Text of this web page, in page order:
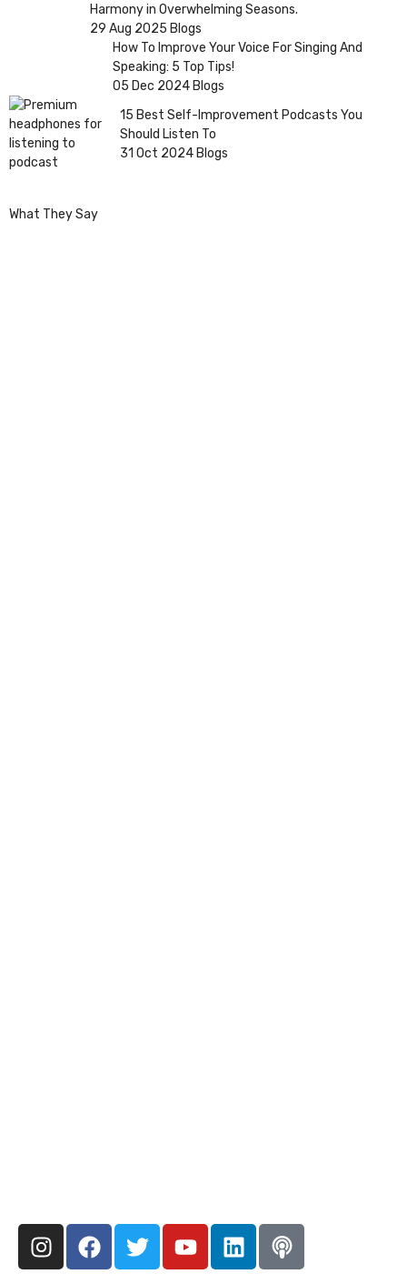
Harmony in Overwhelming Seasons.
29 Aug 2025 Blogs
How To Improve Your Voice For Singing And
Speaking: 5 Top Tips!
05 Dec 2024 Blogs
15 Best Self-Improvement Podcasts You
Should Listen To
31 Oct 2024 Blogs
What They Say